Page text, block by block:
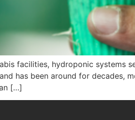
facilities, hydroponic systems
has been around for decades,
[…]